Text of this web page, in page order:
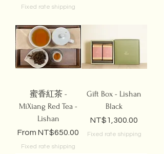
Fixed rate shipping
蜜香紅茶 -
MiXiang Red Tea -
Lishan
FromNT$650.00
Sale Price
Fixed rate shipping
Gift Box - Lishan
Black
Price
NT$1,300.00
Fixed rate shipping